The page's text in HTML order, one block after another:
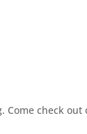
check